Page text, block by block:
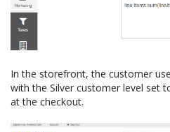
In the storefront, the customer
with the Silver customer level set
at the checkout.